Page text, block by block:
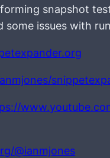
snapshot
some issues with
@ianmjones